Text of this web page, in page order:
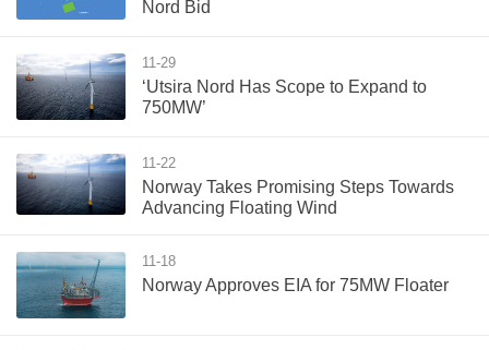
Nord Bid
11-29
‘Utsira Nord Has Scope to Expand to
750MW’
11-22
Norway Takes Promising Steps Towards
Advancing Floating Wind
11-18
Norway Approves EIA for 75MW Floater